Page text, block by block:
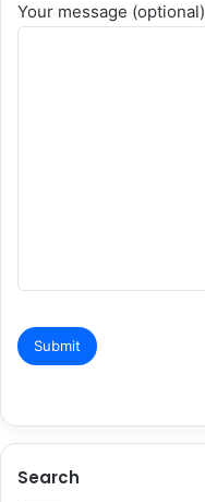
Your message (optional)
Search